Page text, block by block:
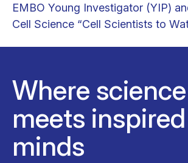
EMBO Young Investigator (YIP)
Cell Science “Cell Scientists to
Where science
meets inspired
minds